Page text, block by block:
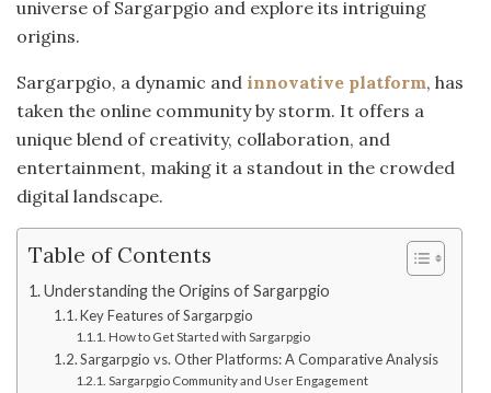
universe of Sargarpgio and explore its intriguing
origins.
Sargarpgio, a dynamic and innovative platform, has
taken the online community by storm. It offers a
unique blend of creativity, collaboration, and
entertainment, making it a standout in the crowded
digital landscape.
Table of Contents
Understanding the Origins of Sargarpgio
Key Features of Sargarpgio
How to Get Started with Sargarpgio
Sargarpgio vs. Other Platforms: A Comparative Analysis
Sargarpgio Community and User Engagement